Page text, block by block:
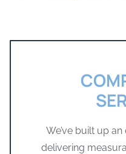
We’ve built up
delivering